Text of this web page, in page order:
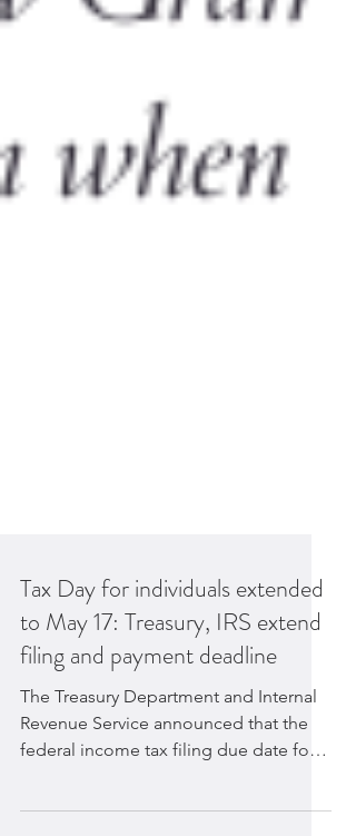
Tax Day for individuals extended
to May 17: Treasury, IRS extend
filing and payment deadline
The Treasury Department and Internal
federal income tax filing due date for